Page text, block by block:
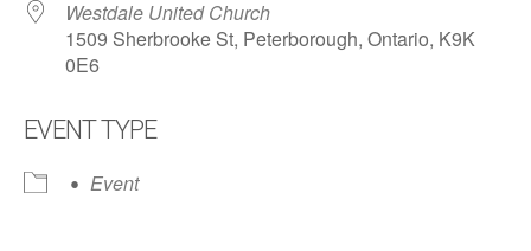
Westdale United Church
1509 Sherbrooke St, Peterborough, Ontario, K9K
0E6
EVENT TYPE
Event